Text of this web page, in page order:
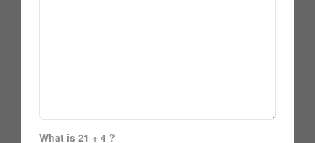
What is 21 + 4 ?